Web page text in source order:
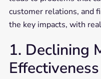
customer relations, and
the key impacts, with
1. Declining
Effectiveness